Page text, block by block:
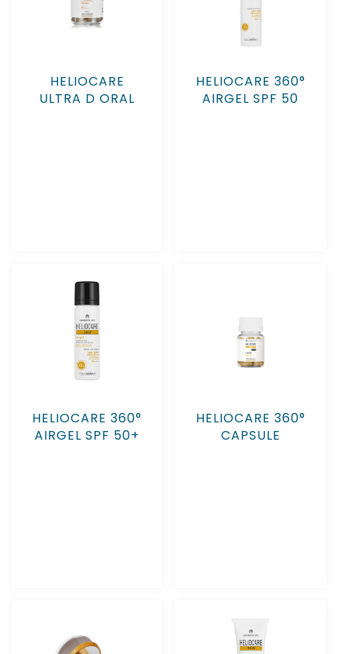
HELIOCARE
ULTRA D ORAL
HELIOCARE 360°
AIRGEL SPF 50
HELIOCARE 360°
AIRGEL SPF 50+
HELIOCARE 360°
CAPSULE